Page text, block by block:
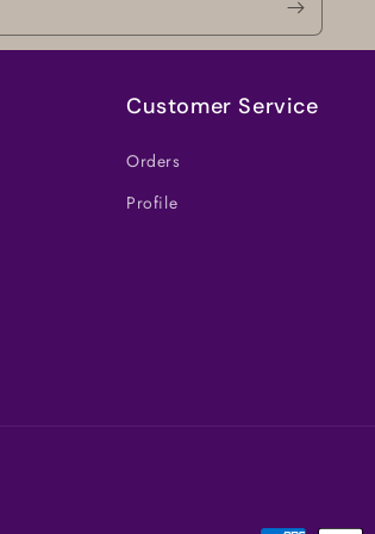
Customer Service
Orders
Profile